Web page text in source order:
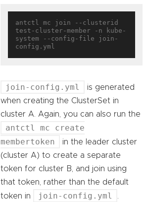
antctl mc join --clusterid
test-cluster-member -n kube-
system --config-file join-
join-config.yml
is generated
when creating the ClusterSet in
cluster A. Again, you can also run the
antctl mc create
membertoken
in the leader cluster
(cluster A) to create a separate
token for cluster B, and join using
that token, rather than the default
token in
join-config.yml